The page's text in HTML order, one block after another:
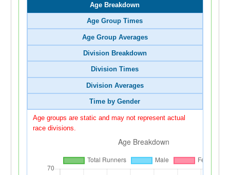
Age Breakdown
Age Group Times
Age Group Averages
Division Breakdown
Division Times
Division Averages
Time by Gender
Age groups are static and may not represent actual
race divisions.